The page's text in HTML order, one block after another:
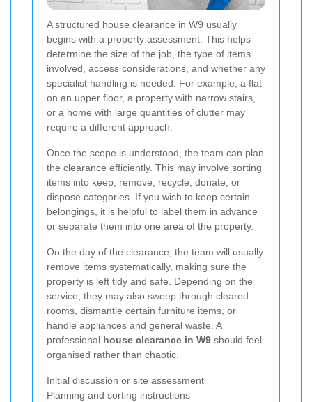
A structured house clearance in W9 usually
begins with a property assessment. This helps
determine the size of the job, the type of items
involved, access considerations, and whether any
specialist handling is needed. For example, a flat
on an upper floor, a property with narrow stairs,
or a home with large quantities of clutter may
require a different approach.
Once the scope is understood, the team can plan
the clearance efficiently. This may involve sorting
items into keep, remove, recycle, donate, or
dispose categories. If you wish to keep certain
belongings, it is helpful to label them in advance
or separate them into one area of the property.
On the day of the clearance, the team will usually
remove items systematically, making sure the
property is left tidy and safe. Depending on the
service, they may also sweep through cleared
rooms, dismantle certain furniture items, or
handle appliances and general waste. A
professional house clearance in W9 should feel
organised rather than chaotic.
Initial discussion or site assessment
Planning and sorting instructions